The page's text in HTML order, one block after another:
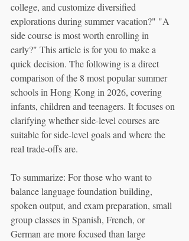
college, and customize diversified
explorations during summer vacation?" "A
side course is most worth enrolling in
early?" This article is for you to make a
quick decision. The following is a direct
comparison of the 8 most popular summer
schools in Hong Kong in 2026, covering
infants, children and teenagers. It focuses on
clarifying whether side-level courses are
suitable for side-level goals and where the
real trade-offs are.
To summarize: For those who want to
balance language foundation building,
spoken output, and exam preparation, small
group classes in Spanish, French, or
German are more focused than large